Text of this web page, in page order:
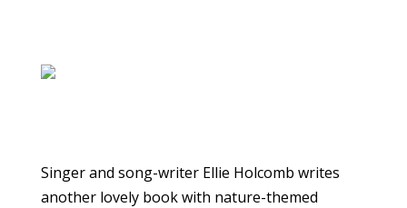
Singer and song-writer Ellie Holcomb writes
another lovely book with nature-themed